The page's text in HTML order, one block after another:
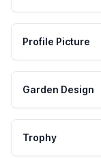
Profile Picture
Garden Design
Trophy